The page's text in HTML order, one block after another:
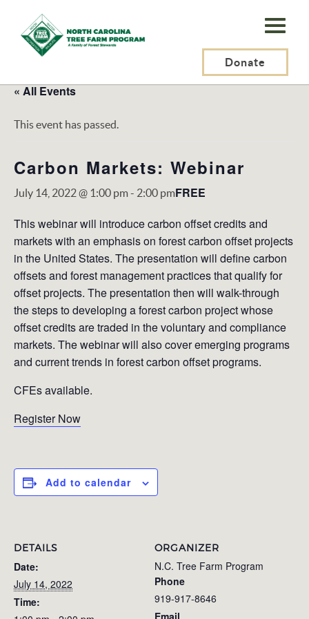
N.C.
Tree
Program,
Inc.
Donate
« All Events
This event has passed.
Carbon Markets: Webinar
July 14, 2022 @ 1:00 pm- 2:00 pmFREE
This webinar will introduce carbon offset credits and
markets with an emphasis on forest carbon offset projects
in the United States. The presentation will define carbon
offsets and forest management practices that qualify for
offset projects. The presentation then will walk-through
the steps to developing a forest carbon project whose
offset credits are traded in the voluntary and compliance
markets. The webinar will also cover emerging programs
and current trends in forest carbon offset programs.
CFEs available.
Register Now
Add to calendar
DETAILS
Date:
July 14, 2022
Time:
ORGANIZER
N.C. Tree Farm Program
Phone
919-917-8646
Email